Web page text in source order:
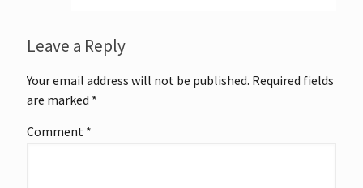
Leave a Reply
Your email address will not be published. Required fields
are marked *
Comment *